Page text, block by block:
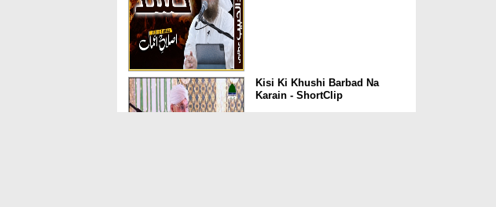
Kisi Ki Khushi Barbad Na
Karain - ShortClip